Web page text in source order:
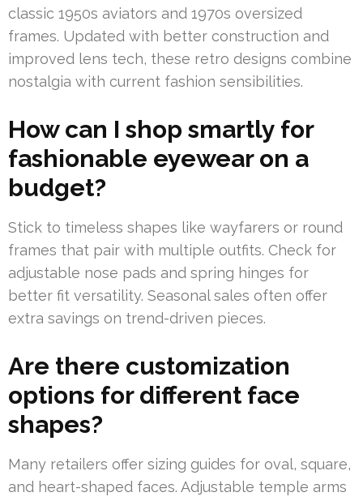
classic 1950s aviators and 1970s oversized
frames. Updated with better construction and
improved lens tech, these retro designs combine
nostalgia with current fashion sensibilities.
How can I shop smartly for
fashionable eyewear on a
budget?
Stick to timeless shapes like wayfarers or round
frames that pair with multiple outfits. Check for
adjustable nose pads and spring hinges for
better fit versatility. Seasonal sales often offer
extra savings on trend-driven pieces.
Are there customization
options for different face
shapes?
Many retailers offer sizing guides for oval, square,
and heart-shaped faces. Adjustable temple arms